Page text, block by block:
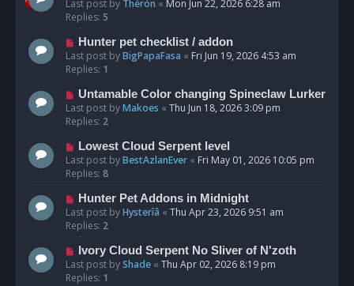
Last post by Thérón « Mon Jun 22, 2026 6:28 am
Replies: 5
Hunter pet checklist / addon
Last post byBigPapaFasa « Fri Jun 19, 2026 4:53 am
Replies: 1
Untamable Color changing Spineclaw Lurker
Last post byMakoes « Thu Jun 18, 2026 3:09 pm
Replies: 2
Lowest Cloud Serpent level
Last post byBestAzlanEver « Fri May 01, 2026 10:05 pm
Replies: 8
Hunter Pet Addons in Midnight
Last post byHysterîâ « Thu Apr 23, 2026 9:51 am
Replies: 2
Ivory Cloud Serpent No Sliver of N'zoth
Last post byShade « Thu Apr 02, 2026 8:19 pm
Replies: 1